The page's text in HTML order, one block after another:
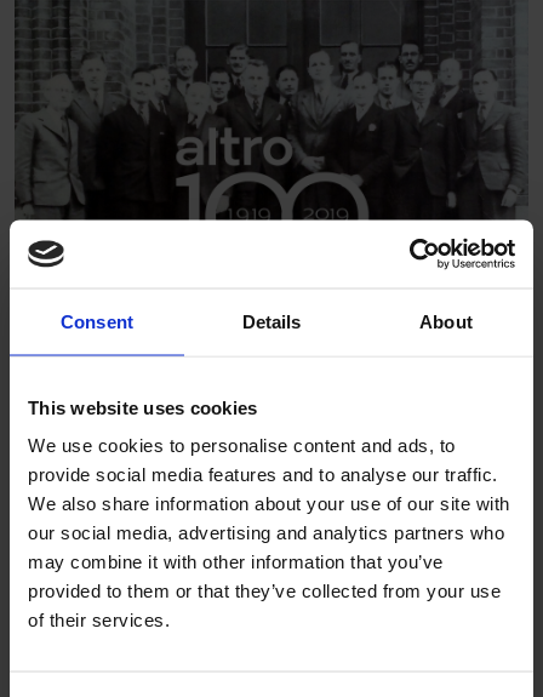
Consent Details About
This website uses cookies
We use cookies to personalise content and ads, to
provide social media features and to analyse our traffic.
We also share information about your use of our site with
our social media, advertising and analytics partners who
may combine it with other information that you’ve
provided to them or that they’ve collected from your use
of their services.
the new. From focusing on how the different sectors we
environmentally sustainable materials, Altro are constantly
challenging what is possible and seeking new ways of
inspiring our customers and answering their biggest
With offices across Europe, the Americas, Asia Pacific and
the Middle East, we remain committed to developing